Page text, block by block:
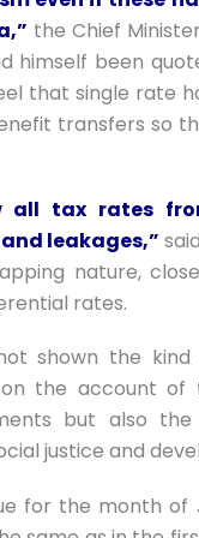
the Chief
himself been
that single rate
transfers so
all tax rates
leakages,”
nature,
rates.
shown the
the account
but also
justice and
for the month of